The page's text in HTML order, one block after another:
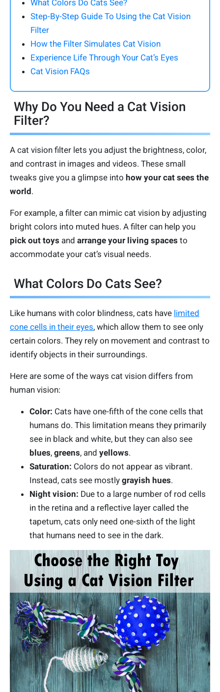
What Colors Do Cats See?
Step-By-Step Guide To Using the Cat Vision
Filter
How the Filter Simulates Cat Vision
Experience Life Through Your Cat’s Eyes
Cat Vision FAQs
Why Do You Need a Cat Vision
Filter?
A cat vision filter lets you adjust the brightness, color,
and contrast in images and videos. These small
tweaks give you a glimpse into how your cat sees the
world.
For example, a filter can mimic cat vision by adjusting
bright colors into muted hues. A filter can help you
pick out toys and arrange your living spaces to
accommodate your cat’s visual needs.
What Colors Do Cats See?
Like humans with color blindness, cats have limited
cone cells in their eyes, which allow them to see only
certain colors. They rely on movement and contrast to
identify objects in their surroundings.
Here are some of the ways cat vision differs from
human vision:
Color: Cats have one-fifth of the cone cells that
humans do. This limitation means they primarily
see in black and white, but they can also see
blues, greens, and yellows.
Saturation: Colors do not appear as vibrant.
Instead, cats see mostly grayish hues.
Night vision: Due to a large number of rod cells
in the retina and a reflective layer called the
tapetum, cats only need one-sixth of the light
that humans need to see in the dark.